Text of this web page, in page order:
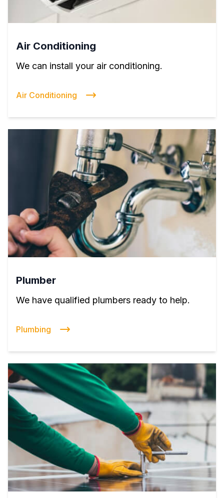
Air Conditioning
We can install your air conditioning.
Air Conditioning
Plumber
We have qualified plumbers ready to help.
Plumbing